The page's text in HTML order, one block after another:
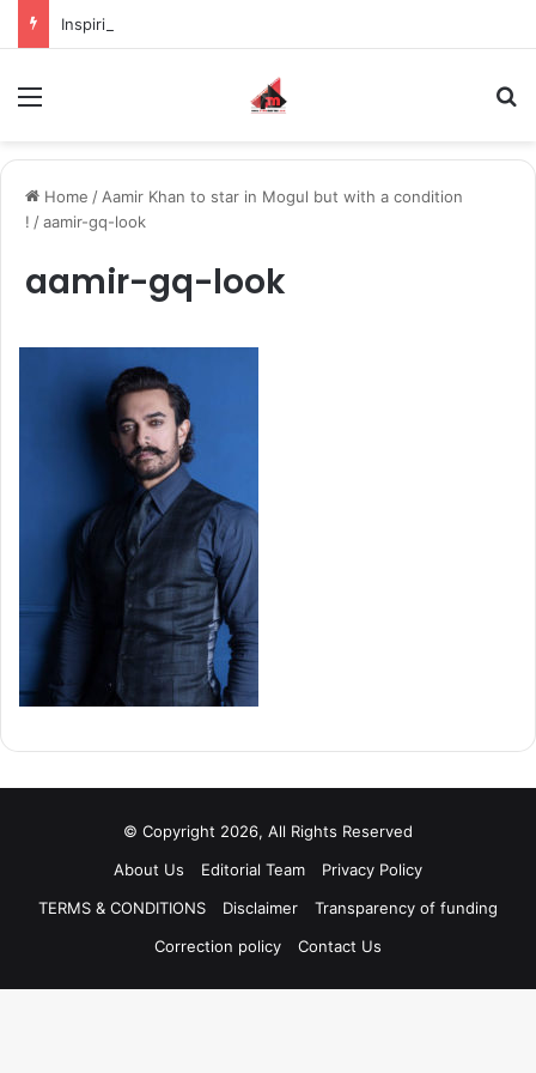
Home / Aamir Khan to star in Mogul but with a condition
! /aamir-gq-look
aamir-gq-look
© Copyright 2026, All Rights Reserved
About Us
Editorial Team
Privacy Policy
TERMS & CONDITIONS
Disclaimer
Transparency of funding
Correction policy
Contact Us